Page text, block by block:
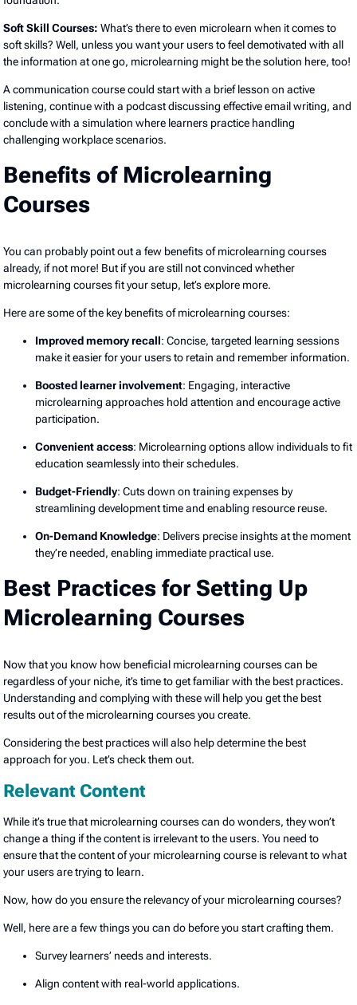
Soft Skill Courses:What’s there to even microlearn when it comes to
soft skills? Well, unless you want your users to feel demotivated with all
the information at one go, microlearning might be the solution here, too!
A communication course could start with a brief lesson on active
listening, continue with a podcast discussing effective email writing, and
conclude with a simulation where learners practice handling
challenging workplace scenarios.
Benefits of Microlearning
Courses
You can probably point out a few benefits of microlearning courses
already, if not more! But if you are still not convinced whether
microlearning courses fit your setup, let’s explore more.
Here are some of the key benefits of microlearning courses:
Improved memory recall: Concise, targeted learning sessions
make it easier for your users to retain and remember information.
Boosted learner involvement: Engaging, interactive
microlearning approaches hold attention and encourage active
participation.
Convenient access: Microlearning options allow individuals to fit
education seamlessly into their schedules.
Budget-Friendly: Cuts down on training expenses by
streamlining development time and enabling resource reuse.
On-Demand Knowledge: Delivers precise insights at the moment
they’re needed, enabling immediate practical use.
Best Practices for Setting Up
Microlearning Courses
Now that you know how beneficial microlearning courses can be
regardless of your niche, it’s time to get familiar with the best practices.
Understanding and complying with these will help you get the best
results out of the microlearning courses you create.
Considering the best practices will also help determine the best
approach for you. Let’s check them out.
Relevant Content
While it’s true that microlearning courses can do wonders, they won’t
change a thing if the content is irrelevant to the users. You need to
ensure that the content of your microlearning course is relevant to what
your users are trying to learn.
Now, how do you ensure the relevancy of your microlearning courses?
Well, here are a few things you can do before you start crafting them.
Survey learners’ needs and interests.
Align content with real-world applications.